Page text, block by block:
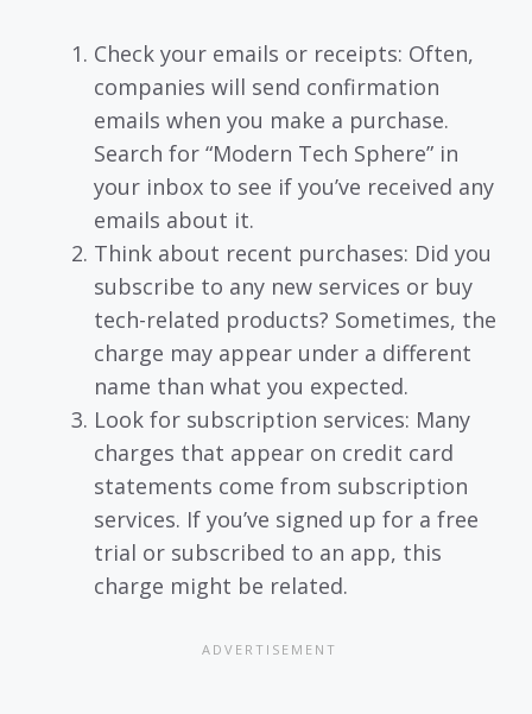
Check your emails or receipts: Often,
companies will send confirmation
emails when you make a purchase.
Search for “Modern Tech Sphere” in
your inbox to see if you’ve received any
emails about it.
Think about recent purchases: Did you
subscribe to any new services or buy
tech-related products? Sometimes, the
charge may appear under a different
name than what you expected.
Look for subscription services: Many
charges that appear on credit card
statements come from subscription
services. If you’ve signed up for a free
trial or subscribed to an app, this
charge might be related.